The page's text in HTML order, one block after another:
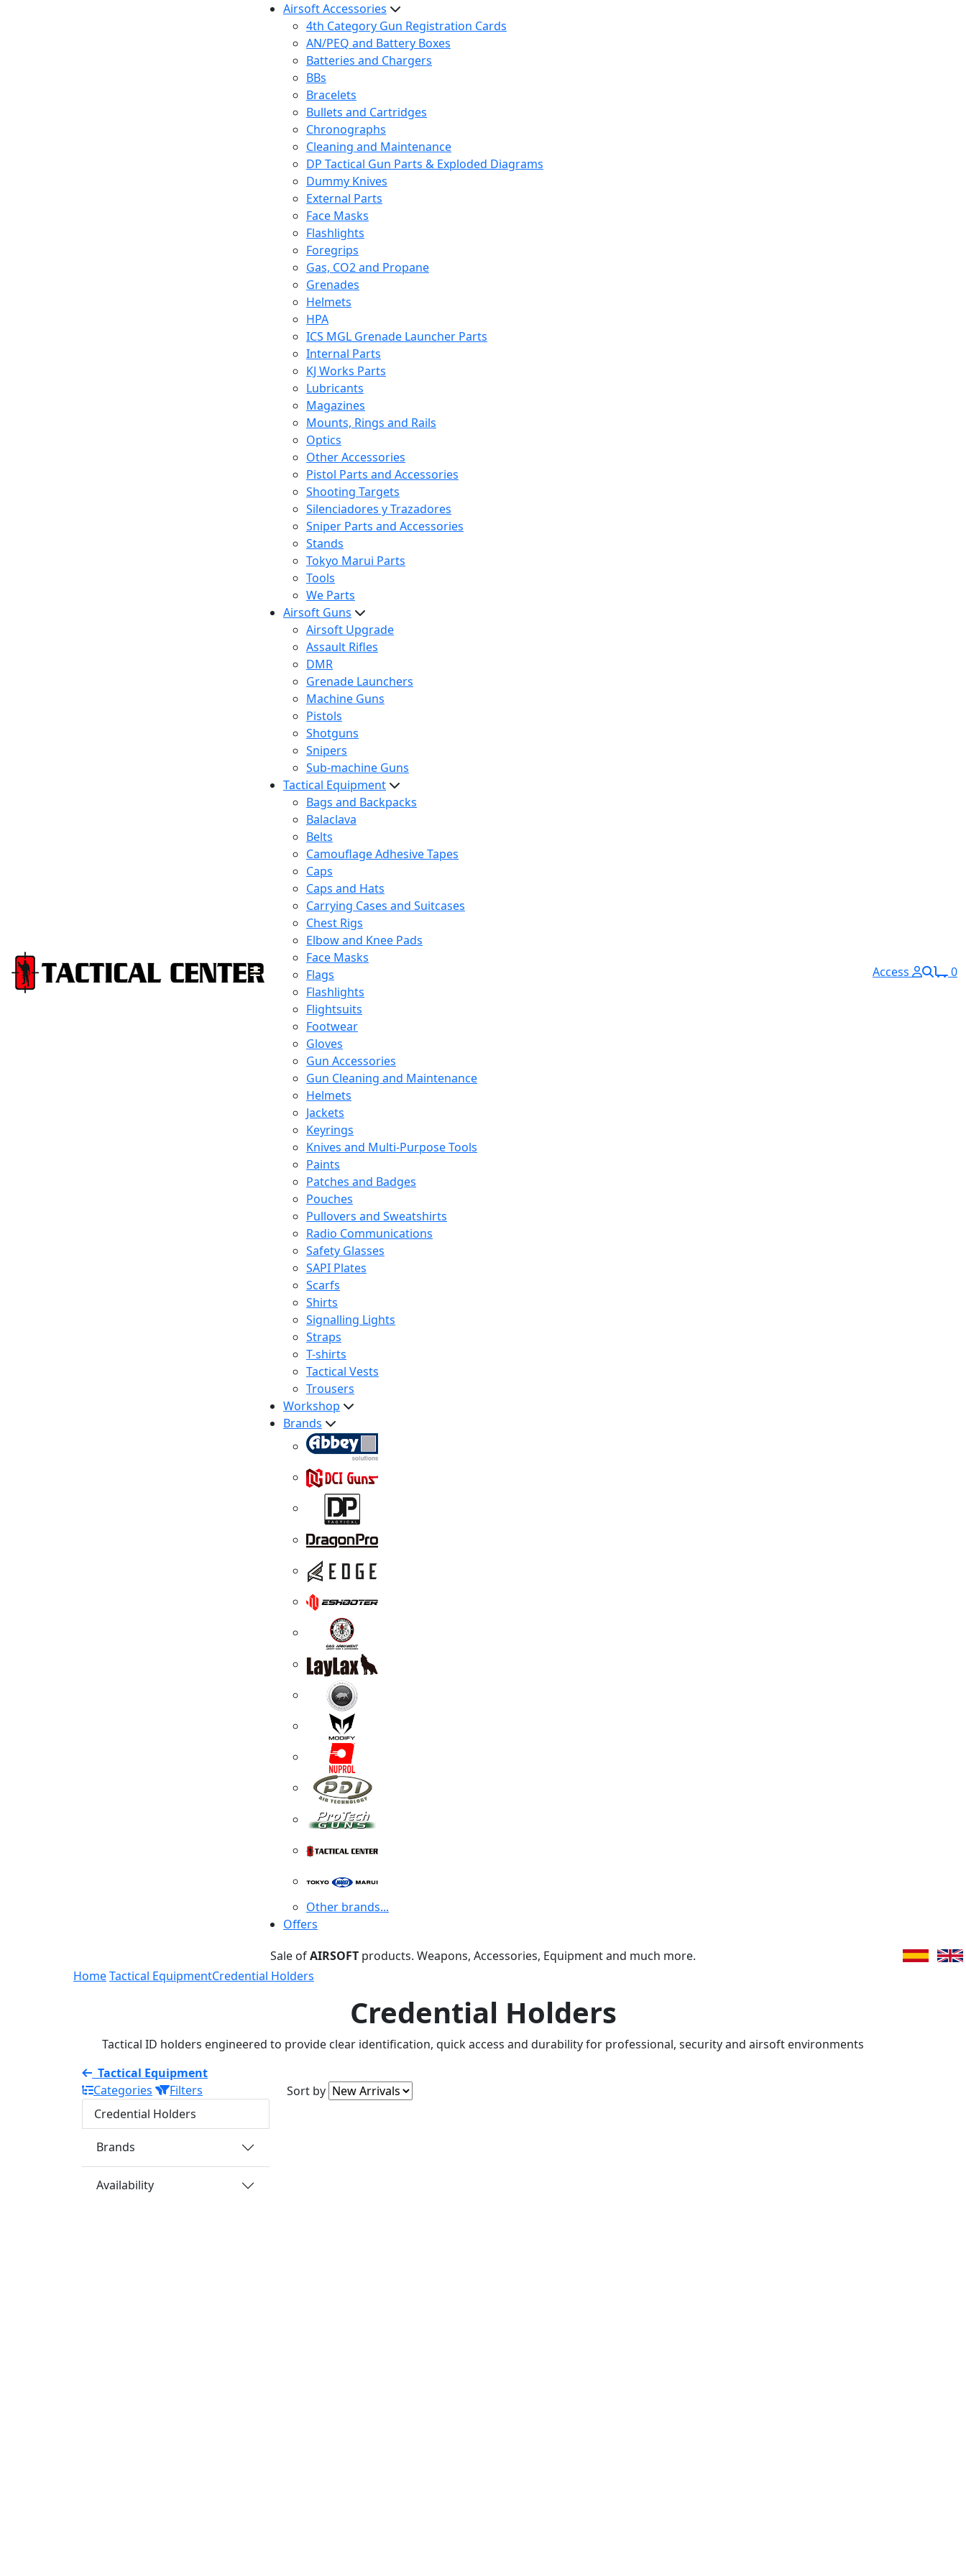
Airsoft Accessories
4th Category Gun Registration Cards
AN/PEQ and Battery Boxes
Batteries and Chargers
BBs
Bracelets
Bullets and Cartridges
Chronographs
Cleaning and Maintenance
DP Tactical Gun Parts & Exploded Diagrams
Dummy Knives
External Parts
Face Masks
Flashlights
Foregrips
Gas, CO2 and Propane
Grenades
Helmets
HPA
ICS MGL Grenade Launcher Parts
Internal Parts
KJ Works Parts
Lubricants
Magazines
Mounts, Rings and Rails
Optics
Other Accessories
Pistol Parts and Accessories
Shooting Targets
Silenciadores y Trazadores
Sniper Parts and Accessories
Stands
Tokyo Marui Parts
Tools
We Parts
Airsoft Guns
Airsoft Upgrade
Assault Rifles
DMR
Grenade Launchers
Machine Guns
Pistols
Shotguns
Snipers
Sub-machine Guns
Tactical Equipment
Bags and Backpacks
Balaclava
Belts
Camouflage Adhesive Tapes
Caps
Caps and Hats
Carrying Cases and Suitcases
Chest Rigs
Elbow and Knee Pads
Face Masks
Flags
Flashlights
Flightsuits
Footwear
Gloves
Gun Accessories
Gun Cleaning and Maintenance
Helmets
Jackets
Keyrings
Knives and Multi-Purpose Tools
Paints
Patches and Badges
Pouches
Pullovers and Sweatshirts
Radio Communications
Safety Glasses
SAPI Plates
Scarfs
Shirts
Signalling Lights
Straps
T-shirts
Tactical Vests
Trousers
Workshop
Brands
Other brands...
Offers
Access 0
Sale ofAIRSOFT products. Weapons, Accessories, Equipment and much more.
HomeTactical EquipmentCredential Holders
Credential Holders
Tactical ID holders engineered to provide clear identification, quick access and durability for professional, security and airsoft environments
Tactical Equipment
Categories
Filters
Credential Holders
Brands
Availability
Sort by